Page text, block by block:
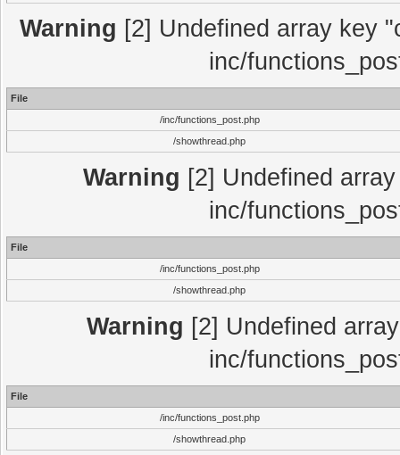
Warning [2] Undefined array key
inc/
File
/inc/functions_post.php
/showthread.php
Warning [2] Undefined
inc/
File
/inc/functions_post.php
/showthread.php
Warning [2] Undefined
inc/
File
/inc/functions_post.php
/showthread.php